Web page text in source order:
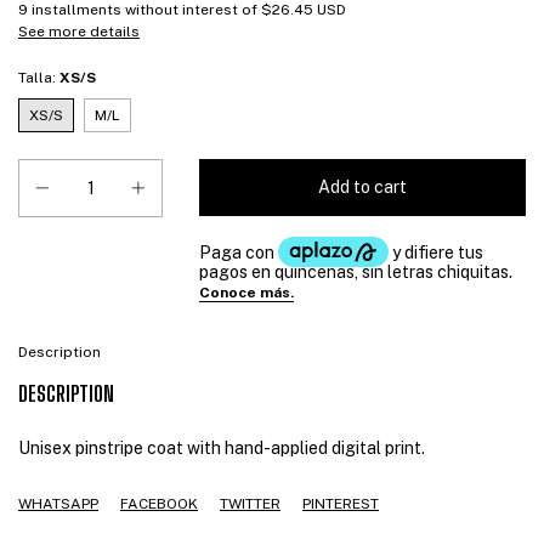
9 installments without interest of $26.45 USD
See more details
Talla: XS/S
XS/S M/L
Description
DESCRIPTION
Unisex pinstripe coat with hand-applied digital print.
WHATSAPP FACEBOOK TWITTER PINTEREST